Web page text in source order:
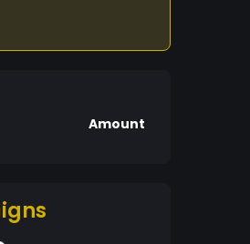
Amount